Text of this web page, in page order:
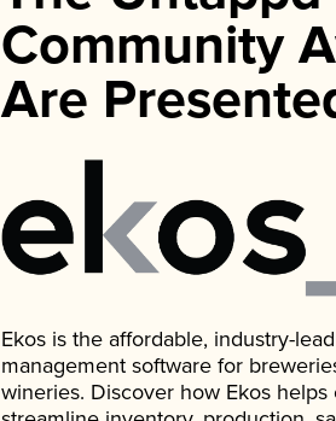
Community
Are
Ekos is the affordable, industry-
management software for
wineries. Discover how Ekos